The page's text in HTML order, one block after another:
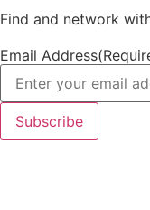
Find and network
Email Address